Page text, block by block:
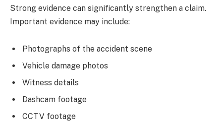
Strong evidence can significantly strengthen a claim.
Important evidence may include:
Photographs of the accident scene
Vehicle damage photos
Witness details
Dashcam footage
CCTV footage